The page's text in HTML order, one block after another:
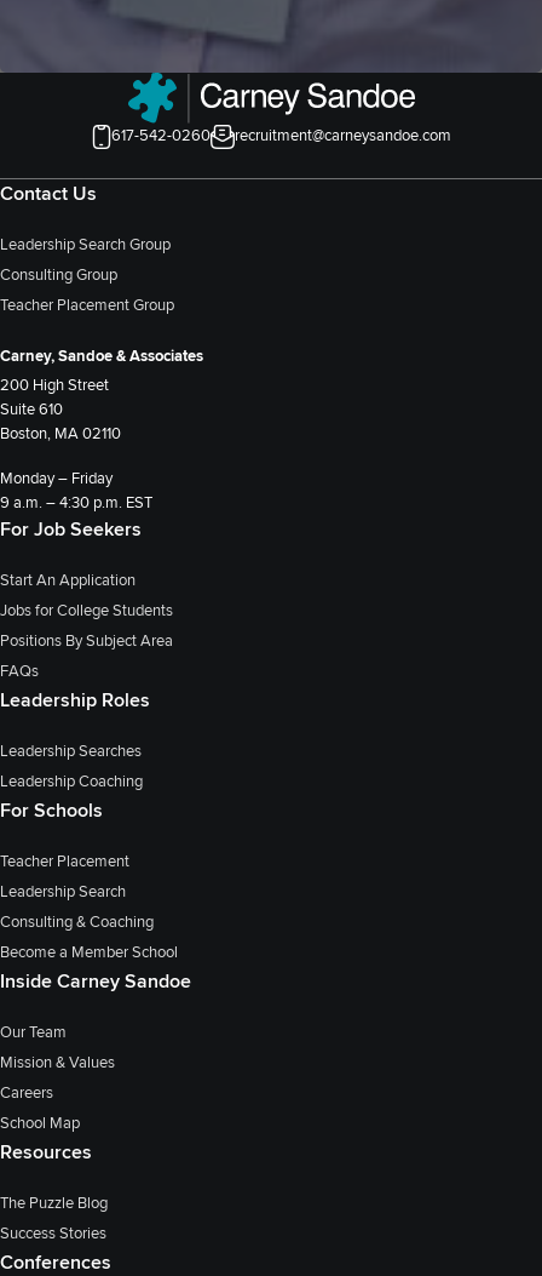
617-542-0260 recruitment@carneysandoe.com
Contact Us
Leadership Search Group
Consulting Group
Teacher Placement Group
Carney, Sandoe & Associates
200 High Street
Suite 610
Boston, MA 02110
Monday – Friday
9 a.m. – 4:30 p.m. EST
For Job Seekers
Start An Application
Jobs for College Students
Positions By Subject Area
FAQs
Leadership Roles
Leadership Searches
Leadership Coaching
For Schools
Teacher Placement
Leadership Search
Consulting & Coaching
Become a Member School
Inside Carney Sandoe
Our Team
Mission & Values
Careers
School Map
Resources
The Puzzle Blog
Success Stories
Conferences